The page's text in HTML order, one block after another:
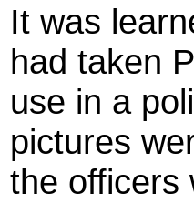
It was
had taken
use in a
pictures
the officers